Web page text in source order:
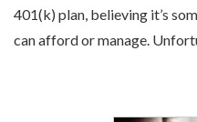
401(k) plan, believing it’s
can afford or manage.